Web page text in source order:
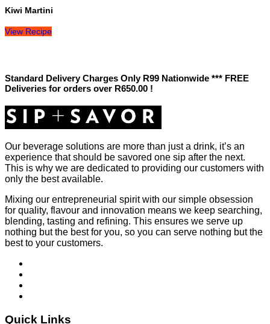
Kiwi Martini
View Recipe
Standard Delivery Charges Only R99 Nationwide *** FREE
Deliveries for orders over R650.00 !
Our beverage solutions are more than just a drink, it’s an
experience that should be savored one sip after the next.
This is why we are dedicated to providing our customers with
only the best available.
Mixing our entrepreneurial spirit with our simple obsession
for quality, flavour and innovation means we keep searching,
blending, tasting and refining. This ensures we serve up
nothing but the best for you, so you can serve nothing but the
best to your customers.
Quick Links